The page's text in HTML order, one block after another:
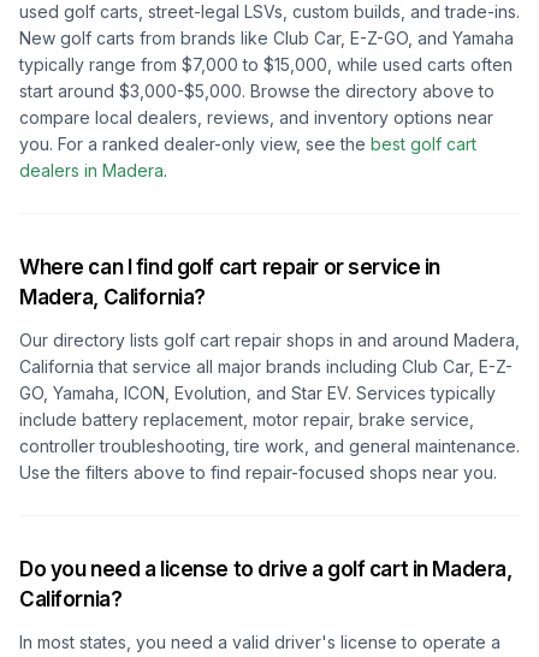
used golf carts, street-legal LSVs, custom builds, and trade-ins.
New golf carts from brands like Club Car, E-Z-GO, and Yamaha
typically range from $7,000 to $15,000, while used carts often
start around $3,000-$5,000. Browse the directory above to
compare local dealers, reviews, and inventory options near
you. For a ranked dealer-only view, see the best golf cart
dealers in Madera.
Where can I find golf cart repair or service in
Madera, California?
Our directory lists golf cart repair shops in and around Madera,
California that service all major brands including Club Car, E-Z-
GO, Yamaha, ICON, Evolution, and Star EV. Services typically
include battery replacement, motor repair, brake service,
controller troubleshooting, tire work, and general maintenance.
Use the filters above to find repair-focused shops near you.
Do you need a license to drive a golf cart in Madera,
California?
In most states, you need a valid driver's license to operate a